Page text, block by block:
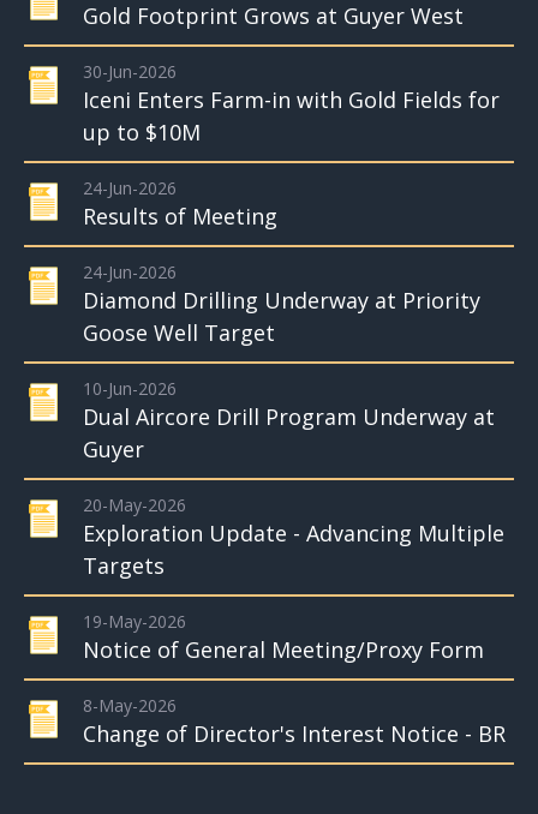
Gold Footprint Grows at Guyer West
30-Jun-2026
Iceni Enters Farm-in with Gold Fields for
up to $10M
24-Jun-2026
Results of Meeting
24-Jun-2026
Diamond Drilling Underway at Priority
Goose Well Target
10-Jun-2026
Dual Aircore Drill Program Underway at
Guyer
20-May-2026
Exploration Update - Advancing Multiple
Targets
19-May-2026
Notice of General Meeting/Proxy Form
8-May-2026
Change of Director's Interest Notice - BR